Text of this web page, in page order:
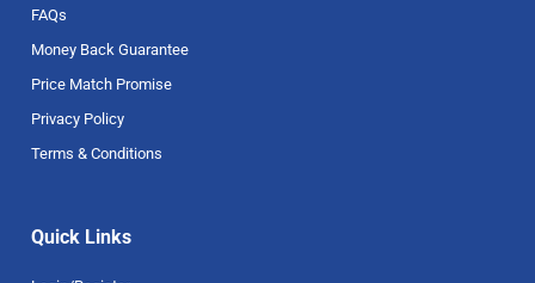
FAQs
Money Back Guarantee
Price Match Promise
Privacy Policy
Terms & Conditions
Quick Links